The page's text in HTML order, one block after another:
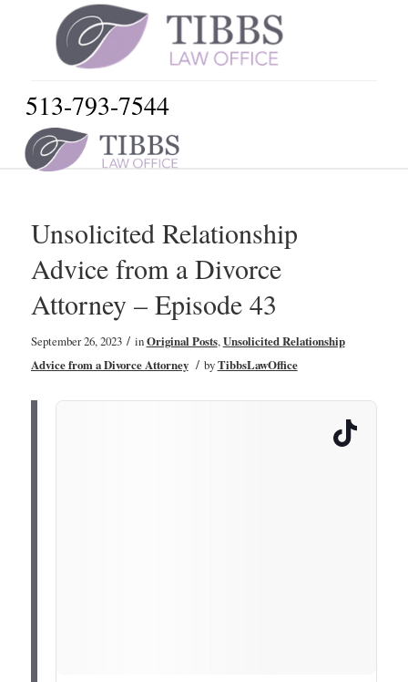
513-793-7544
Unsolicited Relationship
Advice from a Divorce
Attorney – Episode 43
September 26, 2023 / inOriginal Posts,Unsolicited Relationship
Advice from a Divorce Attorney / byTibbsLawOffice